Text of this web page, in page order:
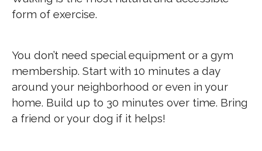
form of exercise.
You don’t need special equipment or a gym
membership. Start with 10 minutes a day
around your neighborhood or even in your
home. Build up to 30 minutes over time. Bring
a friend or your dog if it helps!